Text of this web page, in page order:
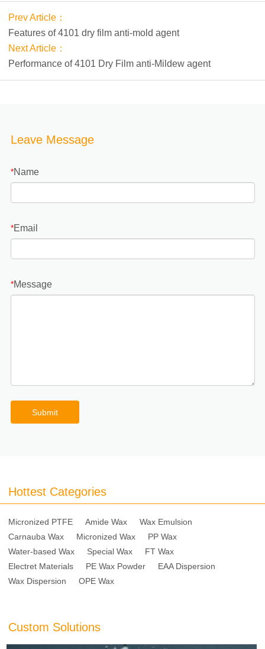
Prev Article：
Features of 4101 dry film anti-mold agent
Next Article：
Performance of 4101 Dry Film anti-Mildew agent
Leave Message
*Name
*Email
*Message
Submit
Hottest Categories
Micronized PTFE Amide Wax
Wax Emulsion
Carnauba Wax
Micronized Wax
PP Wax
Water-based Wax
Special Wax
FT Wax
Electret Materials
PE Wax Powder
EAA Dispersion
Wax Dispersion
OPE Wax
Custom Solutions